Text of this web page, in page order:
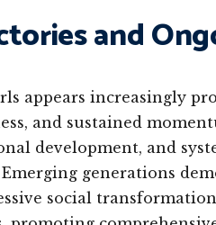
and
appears increasingly
and sustained
development, and
generations
social